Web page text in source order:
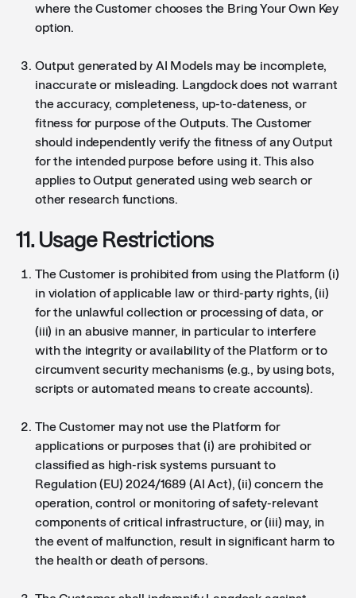
where the Customer chooses the Bring Your Own Key
option.
Output generated by AI Models may be incomplete,
inaccurate or misleading. Langdock does not warrant
the accuracy, completeness, up-to-dateness, or
fitness for purpose of the Outputs. The Customer
should independently verify the fitness of any Output
for the intended purpose before using it. This also
applies to Output generated using web search or
other research functions.
11. Usage Restrictions
The Customer is prohibited from using the Platform (i)
in violation of applicable law or third-party rights, (ii)
for the unlawful collection or processing of data, or
(iii) in an abusive manner, in particular to interfere
with the integrity or availability of the Platform or to
circumvent security mechanisms (e.g., by using bots,
scripts or automated means to create accounts).
The Customer may not use the Platform for
applications or purposes that (i) are prohibited or
classified as high-risk systems pursuant to
Regulation (EU) 2024/1689 (AI Act), (ii) concern the
operation, control or monitoring of safety-relevant
components of critical infrastructure, or (iii) may, in
the event of malfunction, result in significant harm to
the health or death of persons.